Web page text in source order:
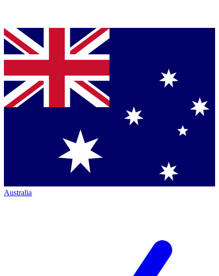
Australia